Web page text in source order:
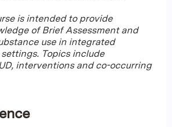
is intended to provide
of Brief Assessment and
use in integrated
Topics include
interventions and co-occurring